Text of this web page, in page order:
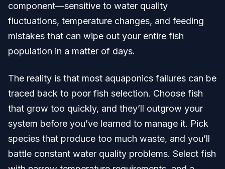
component—sensitive to water quality
fluctuations, temperature changes, and feeding
mistakes that can wipe out your entire fish
population in a matter of days.
The reality is that most aquaponics failures can be
traced back to poor fish selection. Choose fish
that grow too quickly, and they’ll outgrow your
system before you’ve learned to manage it. Pick
species that produce too much waste, and you’ll
battle constant water quality problems. Select fish